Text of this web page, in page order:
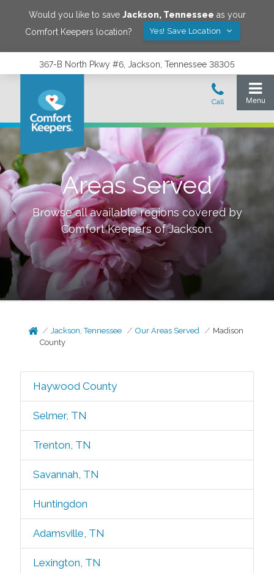
Would you like to save Jackson, Tennessee as your
Comfort Keepers location?
Yes! Save Location
367-B North Pkwy #6, Jackson, Tennessee 38305
Areas Served
Browse all available regions covered by
Comfort Keepers ofJackson.
Jackson, Tennessee Our Areas Served
Madison
County
Haywood County
Selmer, TN
Trenton, TN
Savannah, TN
Huntingdon
Adamsville, TN
Lexington, TN